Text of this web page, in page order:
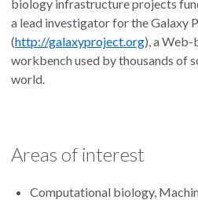
biology infrastructure projects
a lead investigator for the Galaxy
(http://galaxyproject.org), a
workbench used by thousands of
world.
Areas of interest
Computational biology,